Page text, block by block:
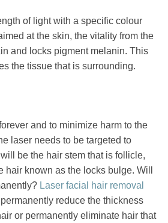
of light with a specific colour
at the skin, the vitality from the
and locks pigment melanin. This
the tissue that is surrounding.
and to minimize harm to the
laser needs to be targeted to
be the hair stem that is follicle,
hair known as the locks bulge. Will
Laser facial hair removal
reduce the thickness
or permanently eliminate hair that